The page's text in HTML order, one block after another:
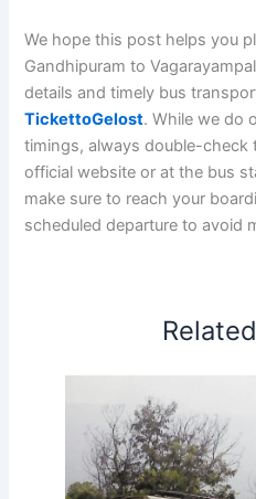
We hope this post helps you
Gandhipuram to
details and timely bus
TickettoGelost. While we do
timings, always double-check
official website or at the bus
make sure to reach your
scheduled departure to avoid